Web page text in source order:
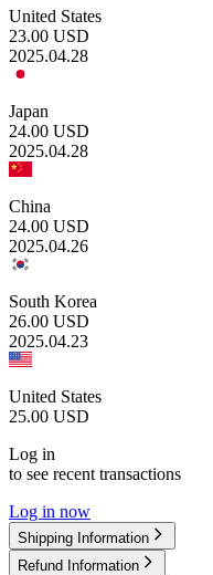
United States
23.00 USD
2025.04.28
Japan
24.00 USD
2025.04.28
China
24.00 USD
2025.04.26
South Korea
26.00 USD
2025.04.23
United States
25.00 USD
Log in
to see recent transactions
Log in now
Shipping Information
Refund Information